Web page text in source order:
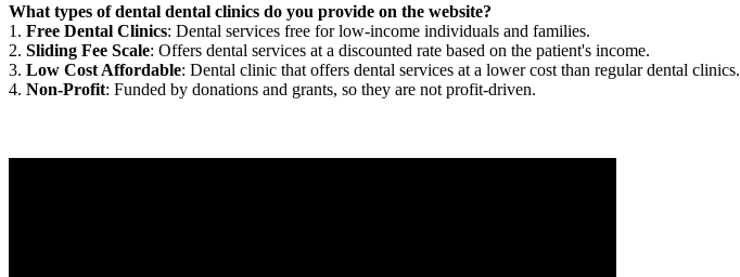
What types of dental dental clinics do you provide on the website?
1. Free Dental Clinics: Dental services free for low-income individuals and families.
2. Sliding Fee Scale: Offers dental services at a discounted rate based on the patient's income.
3. Low Cost Affordable: Dental clinic that offers dental services at a lower cost than regular dental clinics.
4. Non-Profit: Funded by donations and grants, so they are not profit-driven.